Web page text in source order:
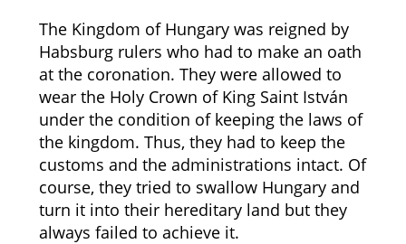
The Kingdom of Hungary was reigned by
Habsburg rulers who had to make an oath
at the coronation. They were allowed to
wear the Holy Crown of King Saint István
under the condition of keeping the laws of
the kingdom. Thus, they had to keep the
customs and the administrations intact. Of
course, they tried to swallow Hungary and
turn it into their hereditary land but they
always failed to achieve it.